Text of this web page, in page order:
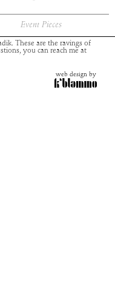
Event Pieces
These are the ravings of
you can reach me at
web design by